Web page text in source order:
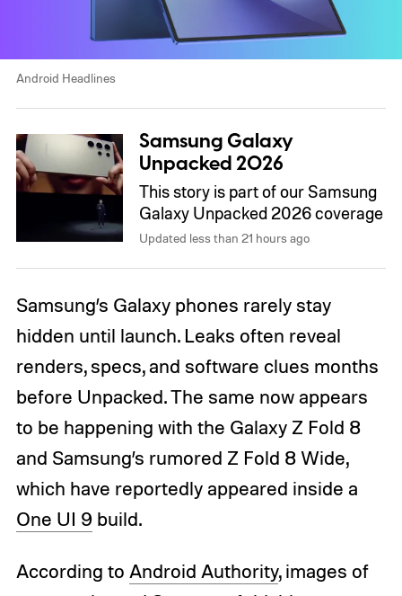
Android Headlines
Samsung Galaxy
Unpacked 2026
This story is part of our Samsung
Galaxy Unpacked 2026 coverage
Updated less than 21 hours ago
Samsung’s Galaxy phones rarely stay
hidden until launch. Leaks often reveal
renders, specs, and software clues months
before Unpacked. The same now appears
to be happening with the Galaxy Z Fold 8
and Samsung’s rumored Z Fold 8 Wide,
which have reportedly appeared inside a
One UI 9build.
According to Android Authority, images of